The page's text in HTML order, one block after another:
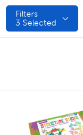
Filters
3 Selected